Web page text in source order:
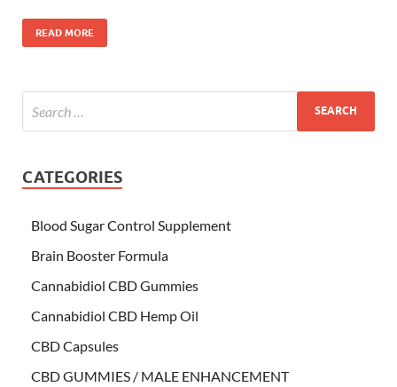
READ MORE
CATEGORIES
Blood Sugar Control Supplement
Brain Booster Formula
Cannabidiol CBD Gummies
Cannabidiol CBD Hemp Oil
CBD Capsules
CBD GUMMIES / MALE ENHANCEMENT